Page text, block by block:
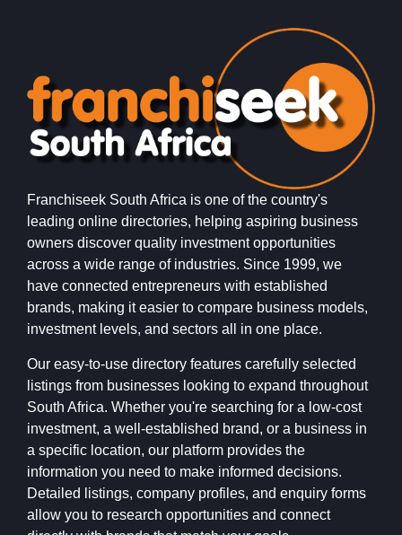
Franchiseek South Africa is one of the country's
leading online directories, helping aspiring business
owners discover quality investment opportunities
across a wide range of industries. Since 1999, we
have connected entrepreneurs with established
brands, making it easier to compare business models,
investment levels, and sectors all in one place.
Our easy-to-use directory features carefully selected
listings from businesses looking to expand throughout
South Africa. Whether you're searching for a low-cost
investment, a well-established brand, or a business in
a specific location, our platform provides the
information you need to make informed decisions.
Detailed listings, company profiles, and enquiry forms
allow you to research opportunities and connect